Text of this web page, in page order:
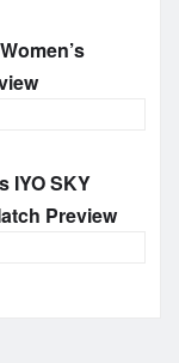
IYO SKY
Preview